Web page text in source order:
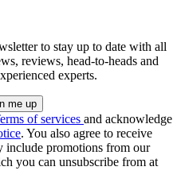
to stay up to date with all
reviews, head-to-heads and
experts.
of services and acknowledge
. You also agree to receive
include promotions from our
you can unsubscribe from at